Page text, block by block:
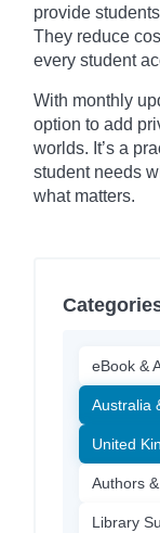
provide
They reduce
every student
With monthly
option to add
worlds. It’s a
student needs
what matters.
eBook &
Australia
United
Authors
Library